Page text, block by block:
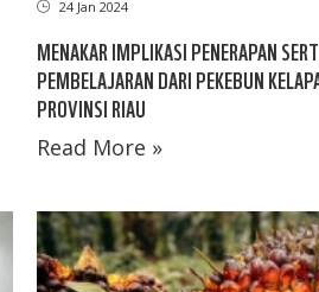
24 Jan 2024
MENAKAR IMPLIKASI PENERAPAN
PEMBELAJARAN DARI PEKEBUN
PROVINSI RIAU
Read More »